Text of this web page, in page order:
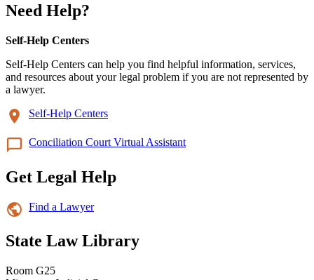
Need Help?
Self-Help Centers
Self-Help Centers can help you find helpful information, services,
and resources about your legal problem if you are not represented by
a lawyer.
Self-Help Centers
Conciliation Court Virtual Assistant
Get Legal Help
Find a Lawyer
State Law Library
Room G25